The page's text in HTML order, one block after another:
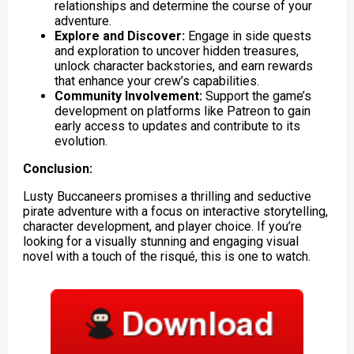
relationships and determine the course of your
adventure.
Explore and Discover:Engage in side quests
and exploration to uncover hidden treasures,
unlock character backstories, and earn rewards
that enhance your crew’s capabilities.
Community Involvement:Support the game’s
development on platforms like Patreon to gain
early access to updates and contribute to its
evolution.
Conclusion:
Lusty Buccaneers promises a thrilling and seductive
pirate adventure with a focus on interactive storytelling,
character development, and player choice. If you’re
looking for a visually stunning and engaging visual
novel with a touch of the risqué, this is one to watch.